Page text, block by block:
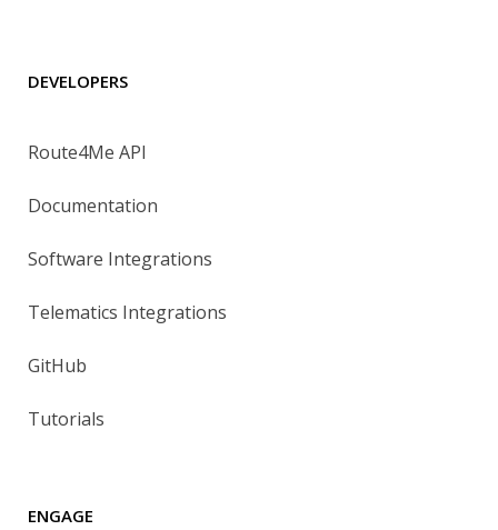
DEVELOPERS
Route4Me API
Documentation
Software Integrations
Telematics Integrations
GitHub
Tutorials
ENGAGE